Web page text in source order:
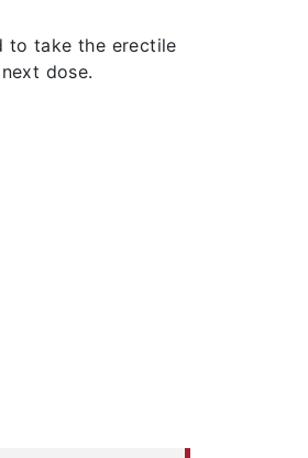
to take the erectile
dose.